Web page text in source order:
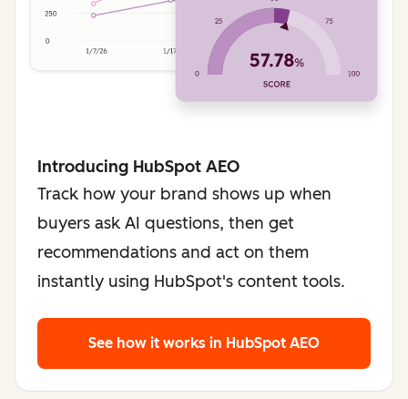
Introducing HubSpot AEO
Track how your brand shows up when
buyers ask AI questions, then get
recommendations and act on them
instantly using HubSpot's content tools.
See how it works in HubSpot AEO